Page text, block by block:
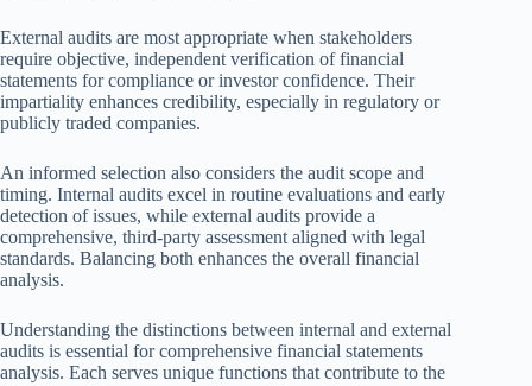
External audits are most appropriate when stakeholders
require objective, independent verification of financial
statements for compliance or investor confidence. Their
impartiality enhances credibility, especially in regulatory or
publicly traded companies.
An informed selection also considers the audit scope and
timing. Internal audits excel in routine evaluations and early
detection of issues, while external audits provide a
comprehensive, third-party assessment aligned with legal
standards. Balancing both enhances the overall financial
analysis.
Understanding the distinctions between internal and external
audits is essential for comprehensive financial statements
analysis. Each serves unique functions that contribute to the